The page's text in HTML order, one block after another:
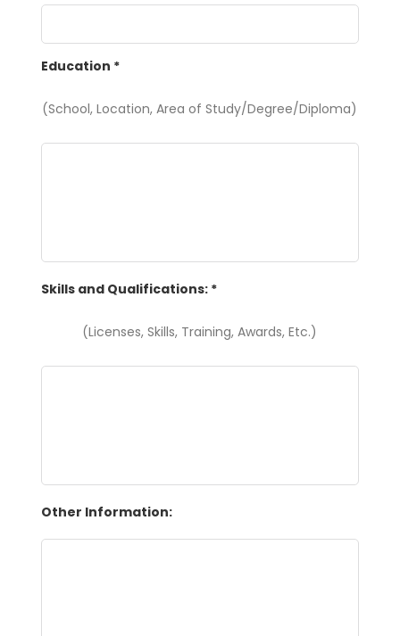
Education *
(School, Location, Area of Study/Degree/Diploma)
Skills and Qualifications: *
(Licenses, Skills, Training, Awards, Etc.)
Other Information: